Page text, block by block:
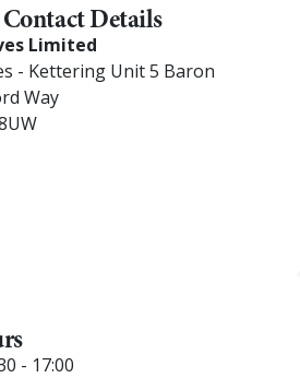
Details
Limited
- Kettering Unit 5 Baron
Way
- 17:00